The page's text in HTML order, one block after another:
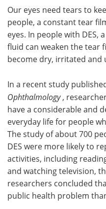
Our eyes need tears to
people, a constant tear
eyes. In people with DES,
fluid can weaken the tear
become dry, irritated and
In a recent study
Ophthalmology,
have a considerable and
everyday life for people
The study of about 700
DES were more likely to
activities, including
and watching television,
researchers concluded
public health problem